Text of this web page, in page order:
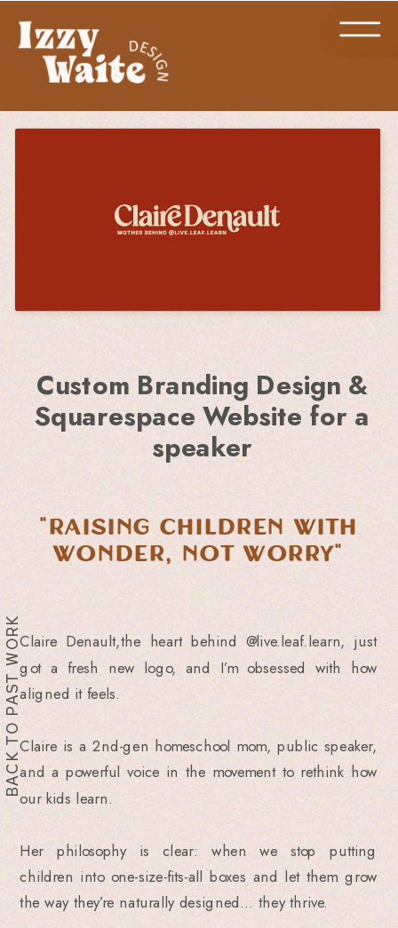
"Raising children with
Wonder, Not Worry"
Claire Denault,the heart behind @live.leaf.learn, just
got a fresh new logo, and I’m obsessed with how
aligned it feels.
Claire is a 2nd-gen homeschool mom, public speaker,
and a powerful voice in the movement to rethink how
our kids learn.
Her philosophy is clear: when we stop putting
children into one-size-fits-all boxes and let them grow
the way they’re naturally designed… they thrive.
Custom Branding Design &
Squarespace Website for a
speaker
BACK TO PAST WORK